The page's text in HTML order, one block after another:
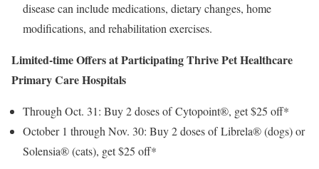
disease can include medications, dietary changes, home
modifications, and rehabilitation exercises.
Limited-time Offers at Participating Thrive Pet Healthcare
Primary Care Hospitals
Through Oct. 31: Buy 2 doses of Cytopoint®, get$25 off*
October 1 through Nov. 30: Buy 2 doses of Librela® (dogs) or
Solensia® (cats), get$25 off*